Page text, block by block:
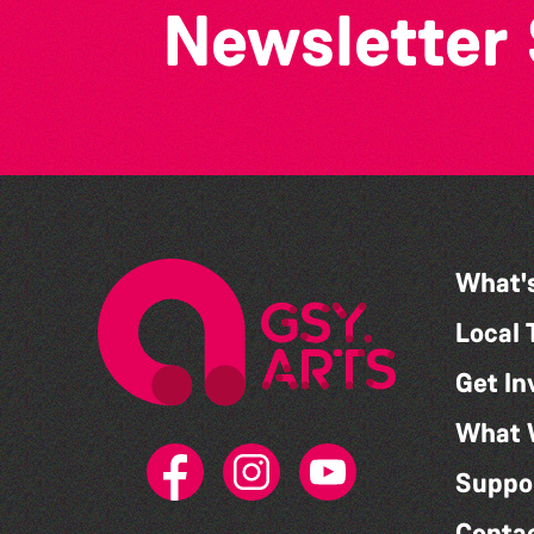
Newsletter
Local
Get
What